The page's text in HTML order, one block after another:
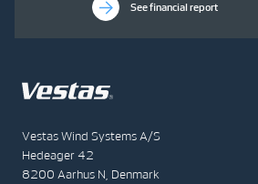
Vestas Wind Systems A/S
Hedeager 42
8200 Aarhus N, Denmark
See financial report